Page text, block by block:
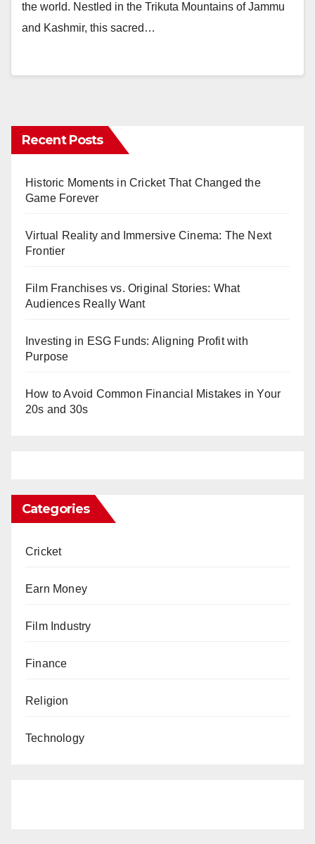
the world. Nestled in the Trikuta Mountains of Jammu
and Kashmir, this sacred…
Recent Posts
Historic Moments in Cricket That Changed the
Game Forever
Virtual Reality and Immersive Cinema: The Next
Frontier
Film Franchises vs. Original Stories: What
Audiences Really Want
Investing in ESG Funds: Aligning Profit with
Purpose
How to Avoid Common Financial Mistakes in Your
20s and 30s
Categories
Cricket
Earn Money
Film Industry
Finance
Religion
Technology